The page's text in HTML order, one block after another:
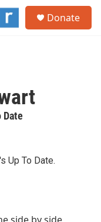
Donate
Date
Up To Date.